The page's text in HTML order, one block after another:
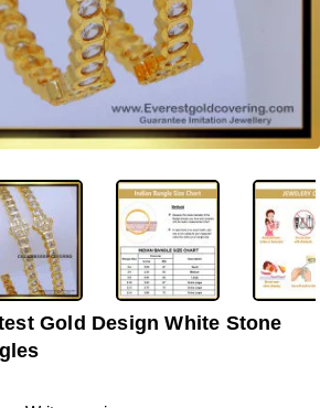
-33%
Gold Design White Stone